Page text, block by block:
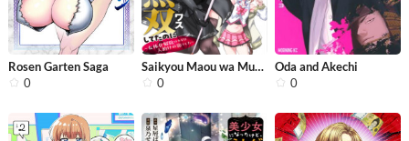
Rosen Garten Saga
0
Saikyou Maou wa Musou Shiteta no ni:...
0
Oda and Akechi
0